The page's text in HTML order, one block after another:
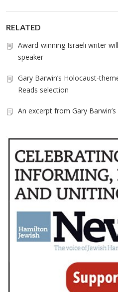
RELATED
Award-winning Israeli writer
speaker
Gary Barwin’s Holocaust-
Reads selection
An excerpt from Gary